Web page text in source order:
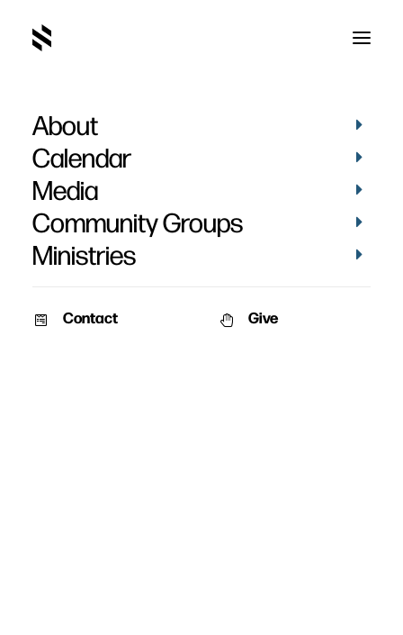
About
Calendar
Media
Community Groups
Ministries
Contact Give
1AF1DE34-8837-4065-AD86-28D297D87CA0_1_105_c